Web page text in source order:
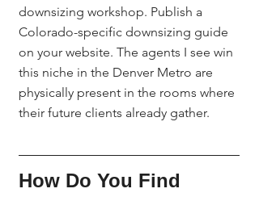
downsizing workshop. Publish a
Colorado-specific downsizing guide
on your website. The agents I see win
this niche in the Denver Metro are
physically present in the rooms where
their future clients already gather.
How Do You Find